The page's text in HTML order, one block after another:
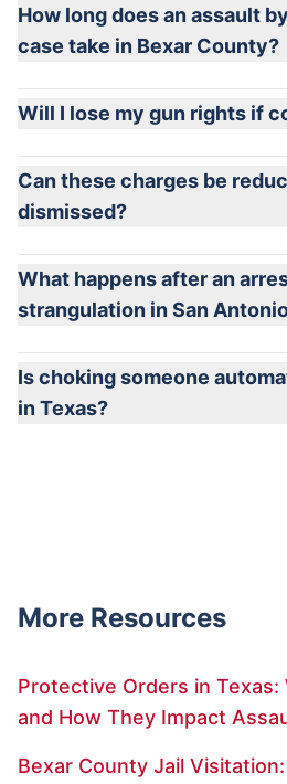
How long does an assault
case take in Bexar County?
Will I lose my gun rights if
Can these charges be
dismissed?
What happens after an
strangulation in San
Is choking someone
in Texas?
More Resources
Protective Orders in Texas:
and How They Impact
Bexar County Jail